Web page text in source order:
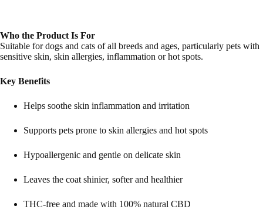
Who the Product Is For
Suitable for dogs and cats of all breeds and ages, particularly pets with
sensitive skin, skin allergies, inflammation or hot spots.
Key Benefits
Helps soothe skin inflammation and irritation
Supports pets prone to skin allergies and hot spots
Hypoallergenic and gentle on delicate skin
Leaves the coat shinier, softer and healthier
THC-free and made with 100% natural CBD